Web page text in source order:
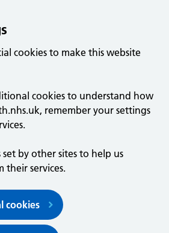
cookies to make this website
cookies to understand how
remember your settings
set by other sites to help us
their services.
cookies